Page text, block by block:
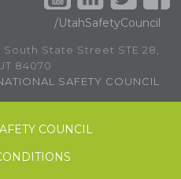
/UtahSafetyCouncil
South State Street STE 28,
84070
SAFETY COUNCIL
COUNCIL